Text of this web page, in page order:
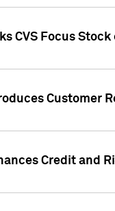
CVS Focus
Customer
Credit and